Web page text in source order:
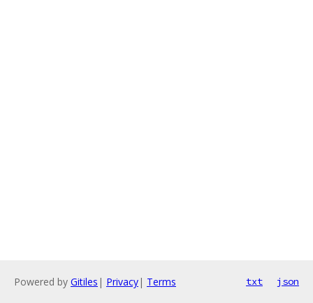
Powered by Gitiles | Privacy| Terms txt json